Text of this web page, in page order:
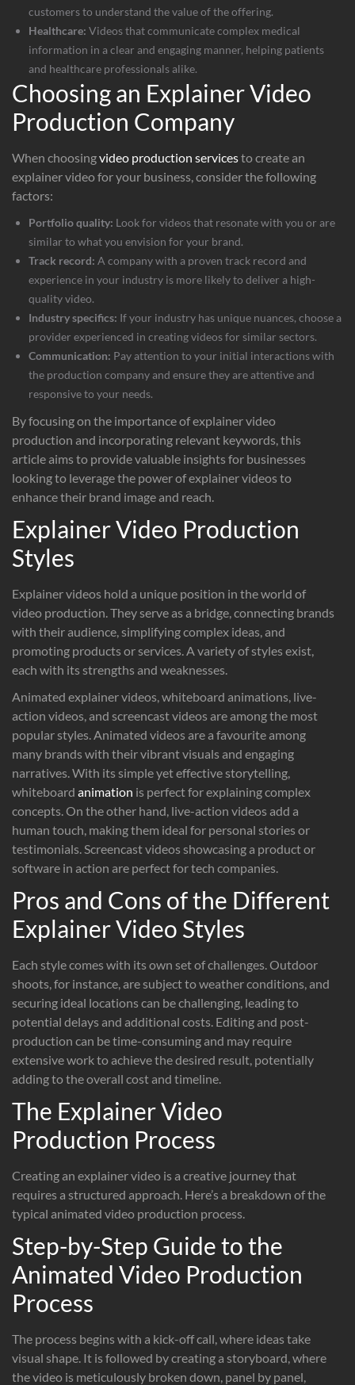
customers to understand the value of the offering.
Healthcare: Videos that communicate complex medical
information in a clear and engaging manner, helping patients
and healthcare professionals alike.
Choosing an Explainer Video
Production Company
When choosingvideo production servicesto create an
explainer video for your business, consider the following
factors:
Portfolio quality: Look for videos that resonate with you or are
similar to what you envision for your brand.
Track record: A company with a proven track record and
experience in your industry is more likely to deliver a high-
quality video.
Industry specifics: If your industry has unique nuances, choose a
provider experienced in creating videos for similar sectors.
Communication: Pay attention to your initial interactions with
the production company and ensure they are attentive and
responsive to your needs.
By focusing on the importance of explainer video
production and incorporating relevant keywords, this
article aims to provide valuable insights for businesses
looking to leverage the power of explainer videos to
enhance their brand image and reach.
Explainer Video Production
Styles
Explainer videos hold a unique position in the world of
video production. They serve as a bridge, connecting brands
with their audience, simplifying complex ideas, and
promoting products or services. A variety of styles exist,
each with its strengths and weaknesses.
Animated explainer videos, whiteboard animations, live-
action videos, and screencast videos are among the most
popular styles. Animated videos are a favourite among
many brands with their vibrant visuals and engaging
narratives. With its simple yet effective storytelling,
whiteboard animation is perfect for explaining complex
concepts. On the other hand, live-action videos add a
human touch, making them ideal for personal stories or
testimonials. Screencast videos showcasing a product or
software in action are perfect for tech companies.
Pros and Cons of the Different
Explainer Video Styles
Each style comes with its own set of challenges. Outdoor
shoots, for instance, are subject to weather conditions, and
securing ideal locations can be challenging, leading to
potential delays and additional costs. Editing and post-
production can be time-consuming and may require
extensive work to achieve the desired result, potentially
adding to the overall cost and timeline.
The Explainer Video
Production Process
Creating an explainer video is a creative journey that
requires a structured approach. Here’s a breakdown of the
typical animated video production process.
Step-by-Step Guide to the
Animated Video Production
Process
The process begins with a kick-off call, where ideas take
visual shape. It is followed by creating a storyboard, where
the video is meticulously broken down, panel by panel,